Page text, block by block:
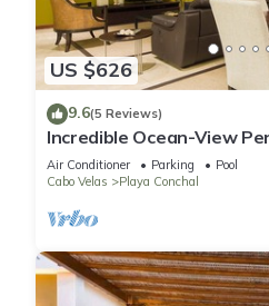
US $626
9.6(5 Reviews)
Incredible Ocean-View
Reserva Conchal Golf
Air Conditioner Parking
Pool
Cabo Velas
Playa Conchal